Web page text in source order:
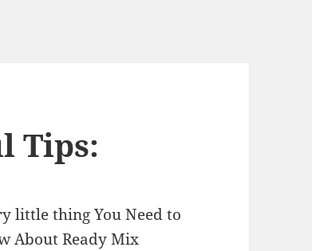
Tips:
little thing You Need to
About Ready Mix